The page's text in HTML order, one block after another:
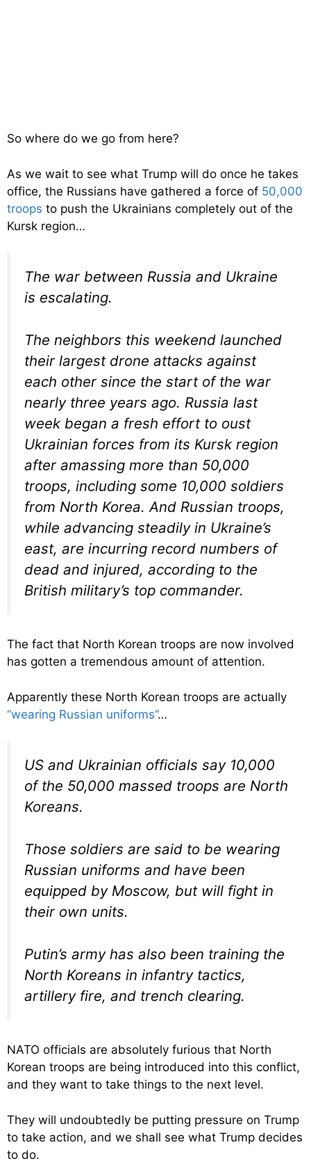
So where do we go from here?
As we wait to see what Trump will do once he takes
office, the Russians have gathered a force of 50,000
troops to push the Ukrainians completely out of the
Kursk region…
The war between Russia and Ukraine
is escalating.
The neighbors this weekend launched
their largest drone attacks against
each other since the start of the war
nearly three years ago. Russia last
week began a fresh effort to oust
Ukrainian forces from its Kursk region
after amassing more than 50,000
troops, including some 10,000 soldiers
from North Korea. And Russian troops,
while advancing steadily in Ukraine’s
east, are incurring record numbers of
dead and injured, according to the
British military’s top commander.
The fact that North Korean troops are now involved
has gotten a tremendous amount of attention.
Apparently these North Korean troops are actually
“wearing Russian uniforms”…
US and Ukrainian officials say 10,000
of the 50,000 massed troops are North
Koreans.
Those soldiers are said to be wearing
Russian uniforms and have been
equipped by Moscow, but will fight in
their own units.
Putin’s army has also been training the
North Koreans in infantry tactics,
artillery fire, and trench clearing.
NATO officials are absolutely furious that North
Korean troops are being introduced into this conflict,
and they want to take things to the next level.
They will undoubtedly be putting pressure on Trump
to take action, and we shall see what Trump decides
to do.